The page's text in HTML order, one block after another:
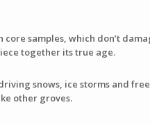
samples, which don’t
together its true age.
snows, ice storms and
other groves.